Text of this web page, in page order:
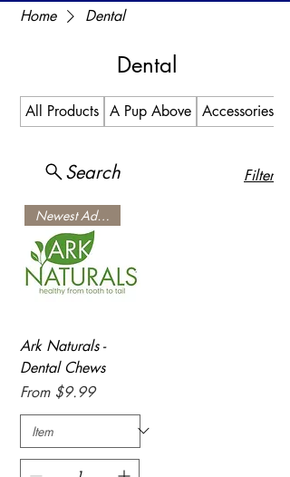
Home Dental
Dental
All Products A Pup Above Accessories
Filter
Newest Addition
Ark Naturals -
Dental Chews
From $9.99
Sale Price
Search